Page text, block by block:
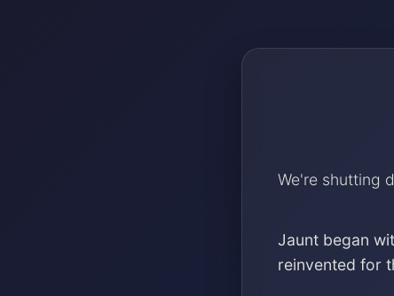
We're shutting
Jaunt began
reinvented for